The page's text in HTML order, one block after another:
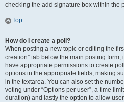
checking the add signature box within the
Top
How do I create a poll?
When posting a new topic or editing the
creation” tab below the main posting
have appropriate permissions to create
options in the appropriate fields, making
in the textarea. You can also set the
voting under “Options per user”, a time
duration) and lastly the option to allow